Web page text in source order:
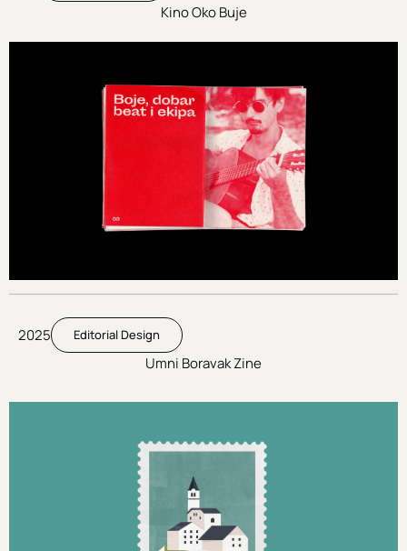
Kino Oko Buje
2025 Editorial Design
Umni Boravak Zine